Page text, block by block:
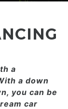
HILL
a
a down
you can be
car